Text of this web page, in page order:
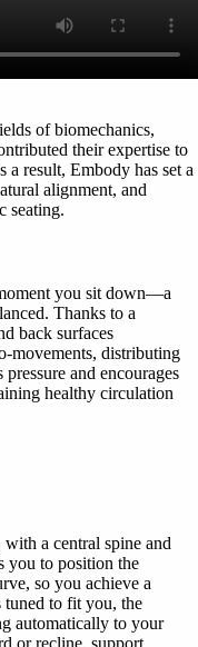
of biomechanics,
their expertise to
a result, Embody has set a
alignment, and
seating.
you sit down—a
Thanks to a
back surfaces
movements, distributing
and encourages
healthy circulation
with a central spine and
you to position the
so you achieve a
tuned to fit you, the
automatically to your
or recline, support